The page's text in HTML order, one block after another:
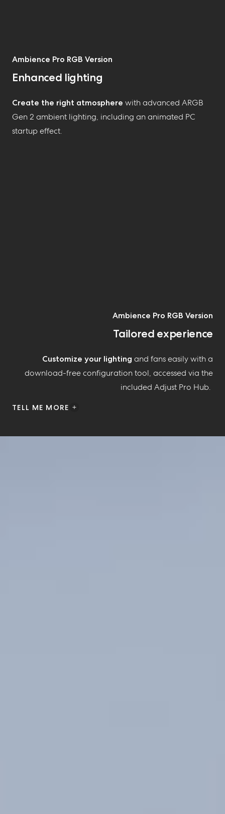
Ambience Pro RGB Version
Enhanced lighting
Create the right atmosphere with advanced ARGB
Gen 2 ambient lighting, including an animated PC
startup effect.
Ambience Pro RGB Version
Tailored experience
Customize your lighting and fans easily with a
download-free configuration tool, accessed via the
included Adjust Pro Hub.
TELL ME MORE